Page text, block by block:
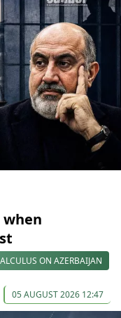
when
ON AZERBAIJAN
05 AUGUST 2026 12:47